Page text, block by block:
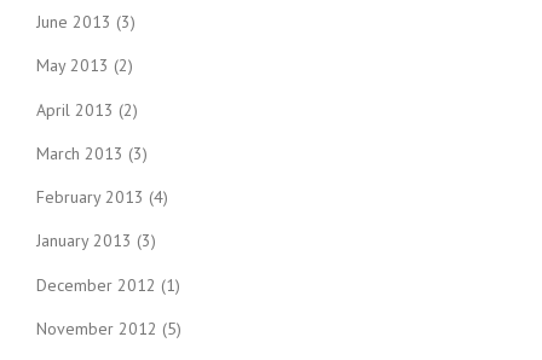
June 2013 (3)
May 2013 (2)
April 2013 (2)
March 2013 (3)
February 2013 (4)
January 2013 (3)
December 2012 (1)
November 2012 (5)